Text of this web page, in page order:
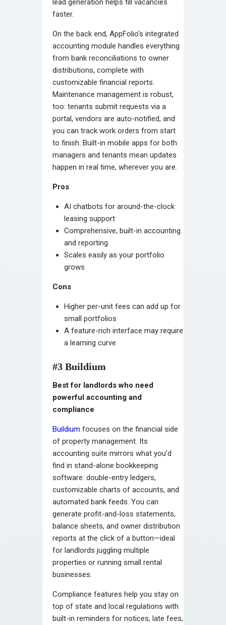
lead generation helps fill vacancies
faster.
On the back end, AppFolio’s integrated
accounting module handles everything
from bank reconciliations to owner
distributions, complete with
customizable financial reports.
Maintenance management is robust,
too: tenants submit requests via a
portal, vendors are auto-notified, and
you can track work orders from start
to finish. Built-in mobile apps for both
managers and tenants mean updates
happen in real time, wherever you are.
Pros
AI chatbots for around-the-clock
leasing support
Comprehensive, built-in accounting
and reporting
Scales easily as your portfolio
grows
Cons
Higher per-unit fees can add up for
small portfolios
A feature-rich interface may require
a learning curve
#3 Buildium
Best for landlords who need
powerful accounting and
compliance
Buildium focuses on the financial side
of property management. Its
accounting suite mirrors what you’d
find in stand-alone bookkeeping
software: double-entry ledgers,
customizable charts of accounts, and
automated bank feeds. You can
generate profit-and-loss statements,
balance sheets, and owner distribution
reports at the click of a button—ideal
for landlords juggling multiple
properties or running small rental
businesses.
Compliance features help you stay on
top of state and local regulations with
built-in reminders for notices, late fees,